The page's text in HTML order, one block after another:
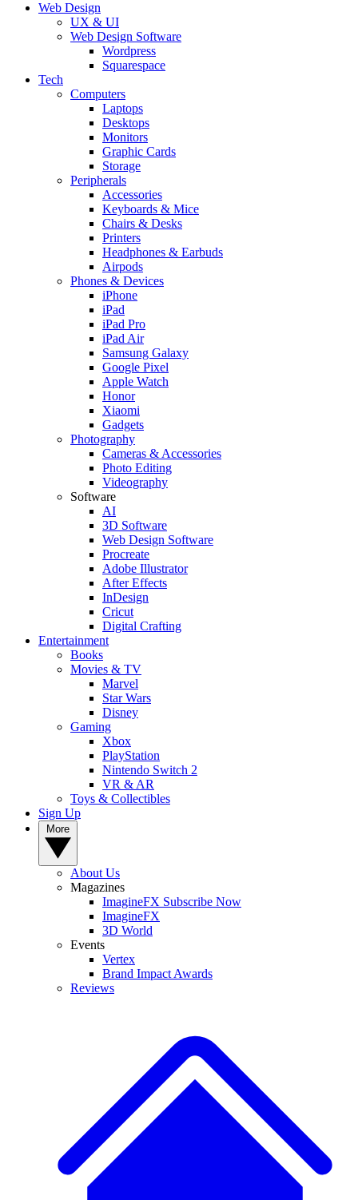
Web Design
UX & UI
Web Design Software
Wordpress
Squarespace
Tech
Computers
Laptops
Desktops
Monitors
Graphic Cards
Storage
Peripherals
Accessories
Keyboards & Mice
Chairs & Desks
Printers
Headphones & Earbuds
Airpods
Phones & Devices
iPhone
iPad
iPad Pro
iPad Air
Samsung Galaxy
Google Pixel
Apple Watch
Honor
Xiaomi
Gadgets
Photography
Cameras & Accessories
Photo Editing
Videography
Software
AI
3D Software
Web Design Software
Procreate
Adobe Illustrator
After Effects
InDesign
Cricut
Digital Crafting
Entertainment
Books
Movies & TV
Marvel
Star Wars
Disney
Gaming
Xbox
PlayStation
Nintendo Switch 2
VR & AR
Toys & Collectibles
Sign Up
About Us
Magazines
ImagineFX Subscribe Now
ImagineFX
3D World
Events
Vertex
Brand Impact Awards
Reviews